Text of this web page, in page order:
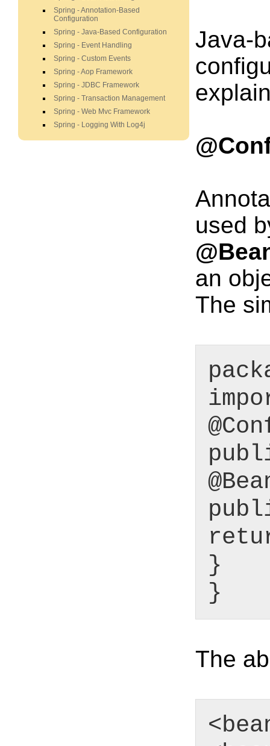
Spring - Annotation-Based
Configuration
Spring - Java-Based Configuration
Spring - Event Handling
Spring - Custom Events
Spring - Aop Framework
Spring - JDBC Framework
Spring - Transaction Management
Spring - Web Mvc Framework
Spring - Logging With Log4j
Java-
used
an
The
}
}
The